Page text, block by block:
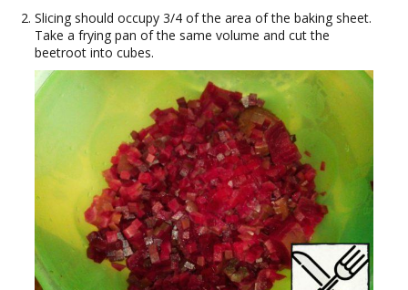
Slicing should occupy 3/4 of the area of the baking sheet.
Take a frying pan of the same volume and cut the
beetroot into cubes.